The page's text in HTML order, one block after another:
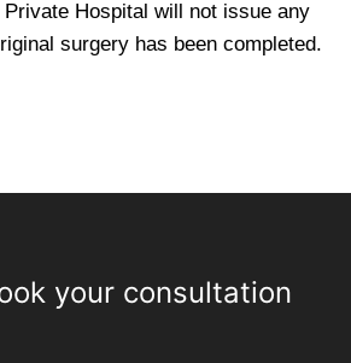
Private Hospital will not issue any
surgery has been completed.
your consultation